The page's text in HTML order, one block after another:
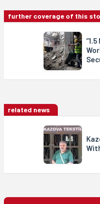
further coverage of this
related news